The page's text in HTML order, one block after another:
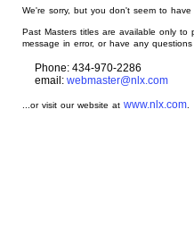
We're sorry, but you don't seem to
Past Masters titles are available only
message in error, or have any
Phone: 434-970-2286
email: webmaster@nlx.com
...or visit our website atwww.nlx.com